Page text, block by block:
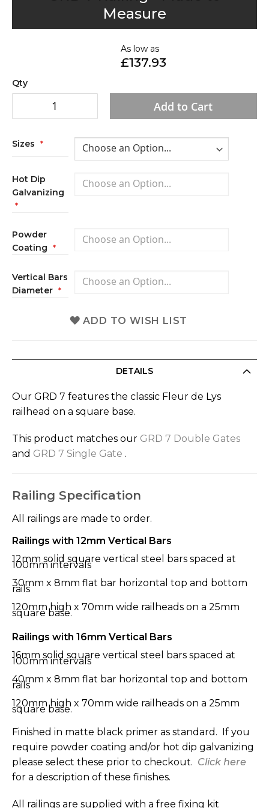
Measure
As low as
£137.93
Sizes
Hot Dip
Galvanizing
Powder
Coating
Vertical Bars
Diameter
Qty
Add to Cart
ADD TO WISH LIST
beginning
gallery
DETAILS
Our GRD 7 features the classic Fleur de Lys
railhead on a square base.
This product matches our GRD 7 Double Gates
and GRD 7 Single Gate .
Railing Specification
All railings are made to order.
Railings with 12mm Vertical Bars
12mm solid square vertical steel bars spaced at
100mm intervals
30mm x 8mm flat bar horizontal top and bottom
rails
120mm high x 70mm wide railheads on a 25mm
square base.
Railings with 16mm Vertical Bars
16mm solid square vertical steel bars spaced at
100mm intervals
40mm x 8mm flat bar horizontal top and bottom
rails
120mm high x 70mm wide railheads on a 25mm
square base.
Finished in matte black primer as standard. If you
require powder coating and/or hot dip galvanizing
please select these prior to checkout. Click here
for a description of these finishes.
All railings are supplied with a free fixing kit